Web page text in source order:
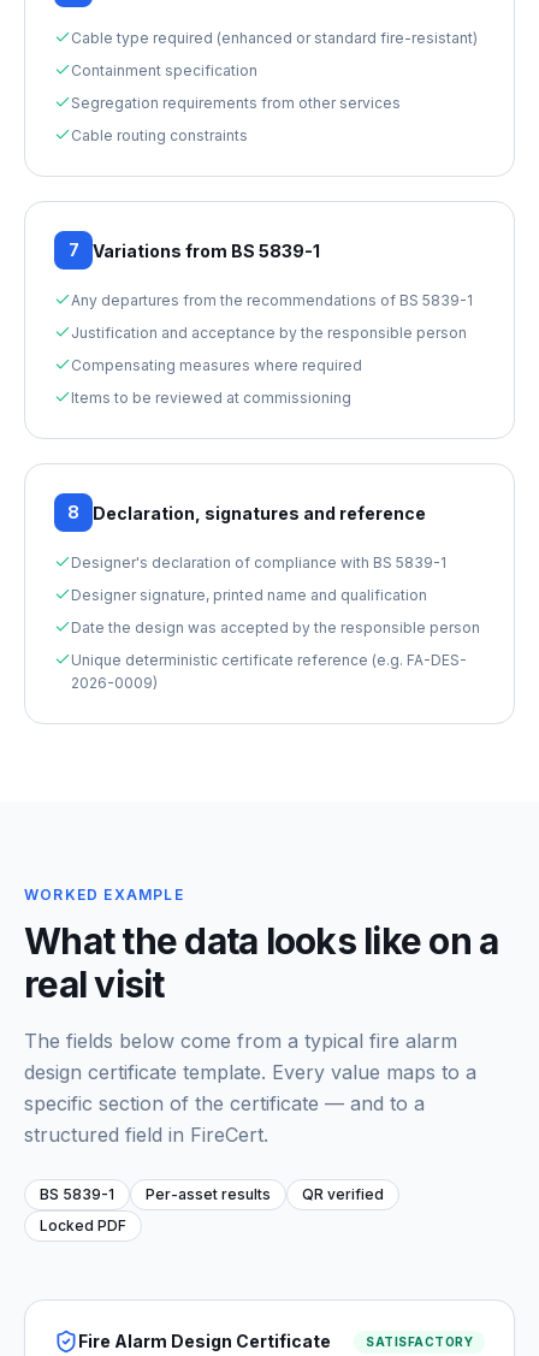
Cable type required (enhanced or standard fire-resistant)
Containment specification
Segregation requirements from other services
Cable routing constraints
7 Variations from BS 5839-1
Any departures from the recommendations of BS 5839-1
Justification and acceptance by the responsible person
Compensating measures where required
Items to be reviewed at commissioning
8 Declaration, signatures and reference
Designer's declaration of compliance with BS 5839-1
Designer signature, printed name and qualification
Date the design was accepted by the responsible person
Unique deterministic certificate reference (e.g. FA-DES-
2026-0009)
WORKED EXAMPLE
What the data looks like on a
real visit
The fields below come from a typical fire alarm
design certificate template. Every value maps to a
specific section of the certificate — and to a
structured field in FireCert.
BS 5839-1 Per-asset results
QR verified
Locked PDF
Fire Alarm Design Certificate SATISFACTORY